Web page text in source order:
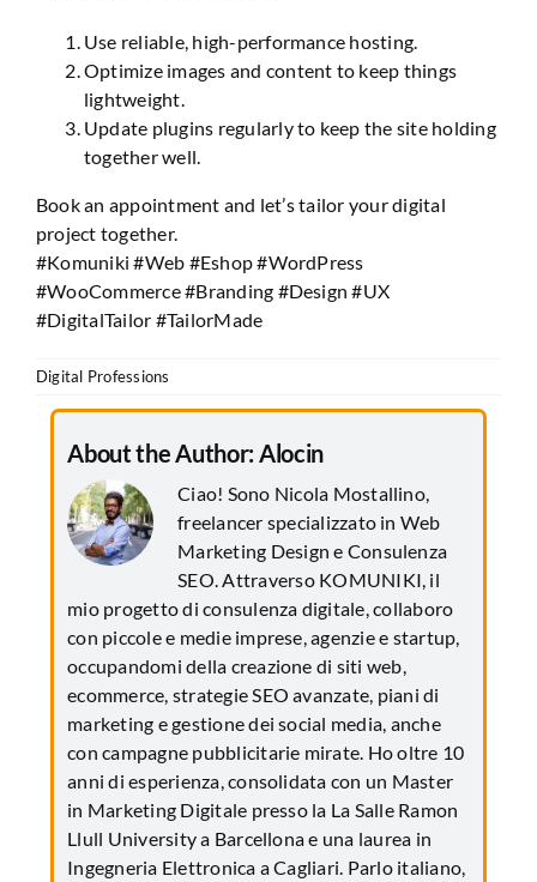
Use reliable, high-performance hosting.
Optimize images and content to keep things
lightweight.
Update plugins regularly to keep the site holding
together well.
Book an appointment and let’s tailor your digital
project together.
#Komuniki #Web #Eshop #WordPress
#WooCommerce #Branding #Design #UX
#DigitalTailor #TailorMade
Digital Professions
About the Author:Alocin
Ciao! Sono Nicola Mostallino,
freelancer specializzato in Web
Marketing Design e Consulenza
SEO. Attraverso KOMUNIKI, il
mio progetto di consulenza digitale, collaboro
con piccole e medie imprese, agenzie e startup,
occupandomi della creazione di siti web,
ecommerce, strategie SEO avanzate, piani di
marketing e gestione dei social media, anche
con campagne pubblicitarie mirate. Ho oltre 10
anni di esperienza, consolidata con un Master
in Marketing Digitale presso la La Salle Ramon
Llull University a Barcellona e una laurea in
Ingegneria Elettronica a Cagliari. Parlo italiano,